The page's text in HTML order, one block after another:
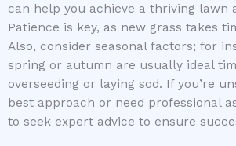
can help you achieve a thriving lawn
Patience is key, as new grass takes
Also, consider seasonal factors; for
spring or autumn are usually ideal
overseeding or laying sod. If you’re
best approach or need professional
to seek expert advice to ensure